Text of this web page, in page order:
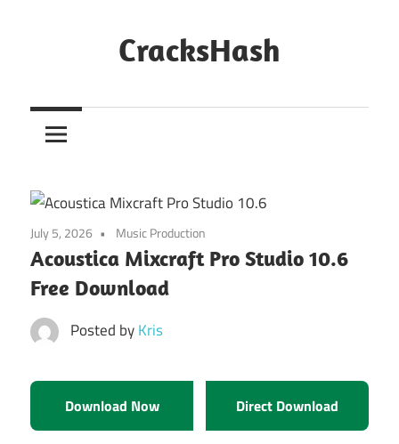
CracksHash
Out
Restrictions!
July 5, 2026 Music Production
Acoustica Mixcraft Pro Studio 10.6
Free Download
Posted byKris
Download Now Direct Download